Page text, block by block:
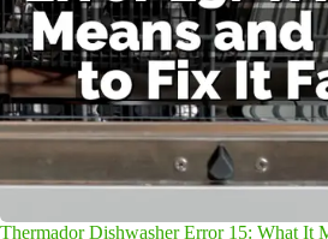
Thermador Dishwasher Error 15: What It